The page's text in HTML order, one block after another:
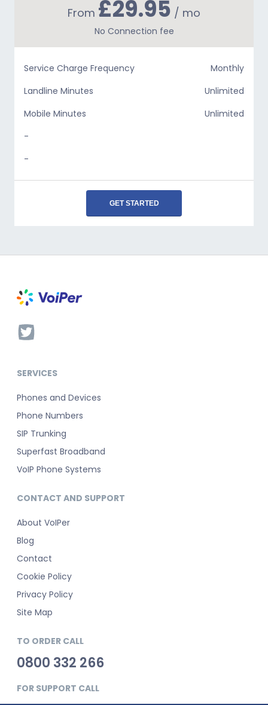
From £29.95 / mo
No Connection fee
Service Charge Frequency
Monthly
Landline Minutes
Unlimited
Mobile Minutes
Unlimited
-
-
GET STARTED
SERVICES
Phones and Devices
Phone Numbers
SIP Trunking
Superfast Broadband
VoIP Phone Systems
CONTACT AND SUPPORT
About VoIPer
Blog
Contact
Cookie Policy
Privacy Policy
Site Map
TO ORDER CALL
0800 332 266
FOR SUPPORT CALL